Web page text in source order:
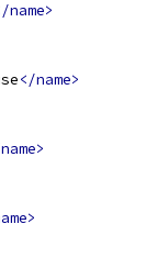
name>
</name>